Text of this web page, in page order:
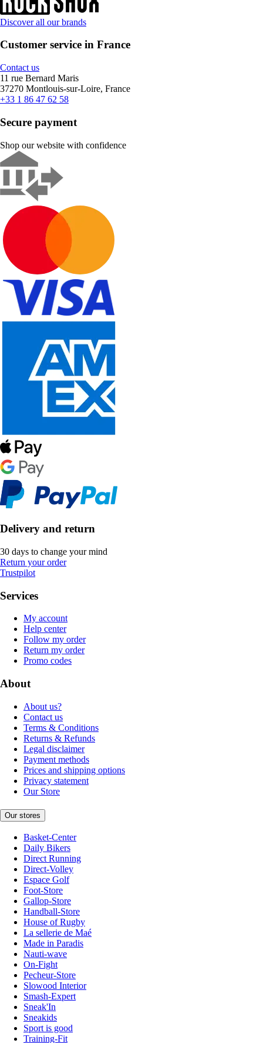
Discover all our brands
Customer service in France
Contact us
11 rue Bernard Maris
37270 Montlouis-sur-Loire, France
+33 1 86 47 62 58
Secure payment
Shop our website with confidence
Delivery and return
30 days to change your mind
Return your order
Trustpilot
Services
My account
Help center
Follow my order
Return my order
Promo codes
About
About us?
Contact us
Terms & Conditions
Returns & Refunds
Legal disclaimer
Payment methods
Prices and shipping options
Privacy statement
Our Store
Our stores
Basket-Center
Daily Bikers
Direct Running
Direct-Volley
Espace Golf
Foot-Store
Gallop-Store
Handball-Store
House of Rugby
La sellerie de Maé
Made in Paradis
Nauti-wave
On-Fight
Pecheur-Store
Slowood Interior
Smash-Expert
Sneak'In
Sneakids
Sport is good
Training-Fit